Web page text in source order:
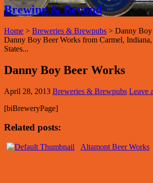
Brewing & Beyond
Home > Breweries & Brewpubs > Danny
Danny Boy Beer Works from Carmel,
States...
Danny Boy Beer Works
April 28, 2013 Breweries & Brewpubs Leave
[biBreweryPage]
Related posts:
Altamont Beer Works